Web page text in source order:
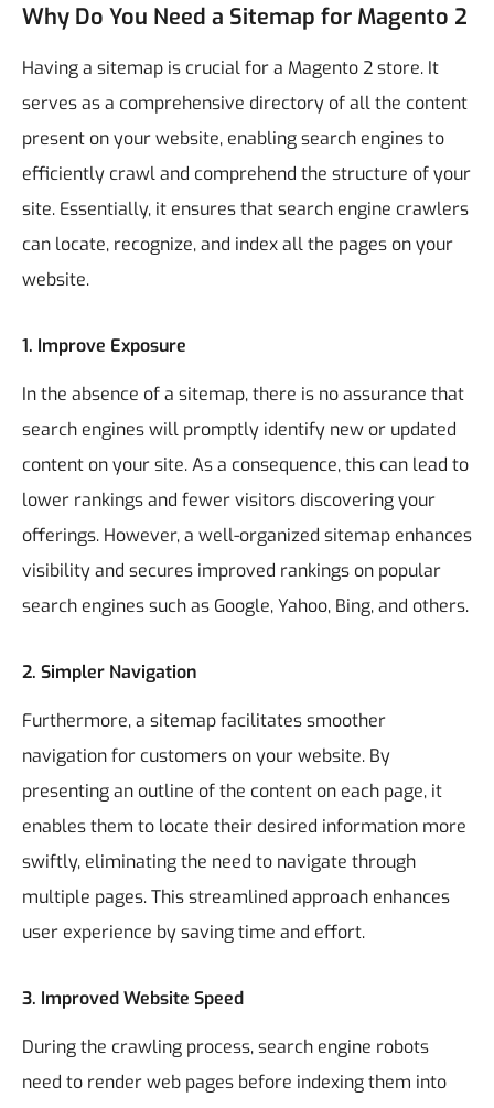
Why Do You Need a Sitemap for Magento 2
Having a sitemap is crucial for a Magento 2 store. It
serves as a comprehensive directory of all the content
present on your website, enabling search engines to
efficiently crawl and comprehend the structure of your
site. Essentially, it ensures that search engine crawlers
can locate, recognize, and index all the pages on your
website.
1. Improve Exposure
In the absence of a sitemap, there is no assurance that
search engines will promptly identify new or updated
content on your site. As a consequence, this can lead to
lower rankings and fewer visitors discovering your
offerings. However, a well-organized sitemap enhances
visibility and secures improved rankings on popular
search engines such as Google, Yahoo, Bing, and others.
2. Simpler Navigation
Furthermore, a sitemap facilitates smoother
navigation for customers on your website. By
presenting an outline of the content on each page, it
enables them to locate their desired information more
swiftly, eliminating the need to navigate through
multiple pages. This streamlined approach enhances
user experience by saving time and effort.
3. Improved Website Speed
During the crawling process, search engine robots
need to render web pages before indexing them into